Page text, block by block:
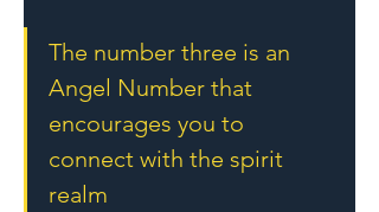
The number three is an
Angel Number that
encourages you to
connect with the spirit
realm